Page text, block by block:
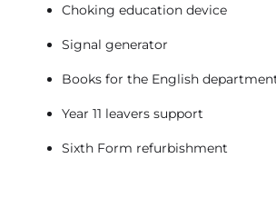
Choking education device
Signal generator
Books for the English
Year 11 leavers support
Sixth Form refurbishment